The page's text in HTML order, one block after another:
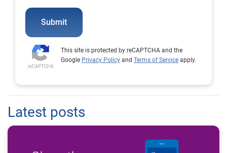
Submit
This site is protected by reCAPTCHA and the
Google Privacy Policy and Terms of Service apply.
Latest posts